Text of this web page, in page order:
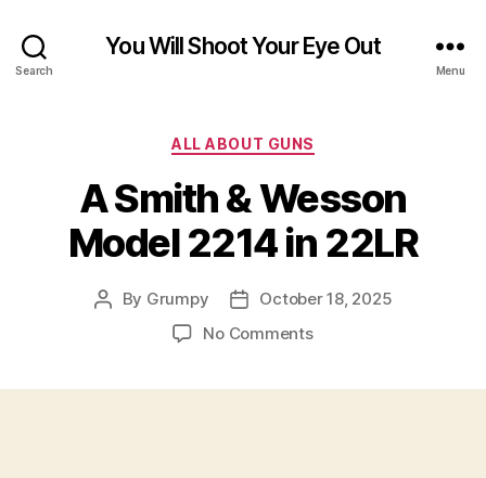
Search
You Will Shoot Your Eye Out
Menu
Categories
ALL ABOUT GUNS
A Smith & Wesson
Model 2214 in 22LR
Post
By Grumpy
Post
date
October 18, 2025
No Commentson